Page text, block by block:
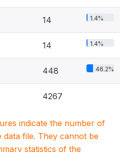
14 1.4%
14 1.4%
448 46.2%
4267
indicate the number of
data file. They cannot be
statistics of the